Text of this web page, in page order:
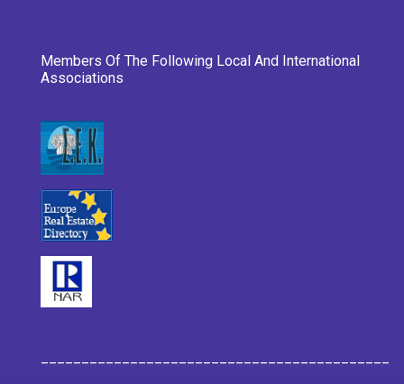
Members Of The Following Local And International
Associations